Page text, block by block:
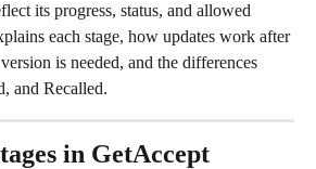
its progress, status, and allowed
each stage, how updates work after
is needed, and the differences
and Recalled.
in GetAccept